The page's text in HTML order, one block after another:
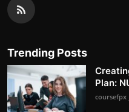
Trending Posts
Plan:
coursefpx